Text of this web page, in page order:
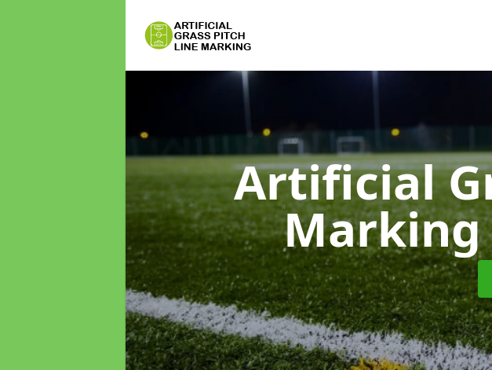
Artificial